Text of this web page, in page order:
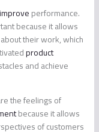
performance.
because it allows
their work, which
product
and achieve
the feelings of
because it allows
of customers